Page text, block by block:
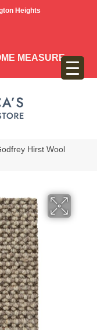
Heights
MEASURE
Hirst Wool